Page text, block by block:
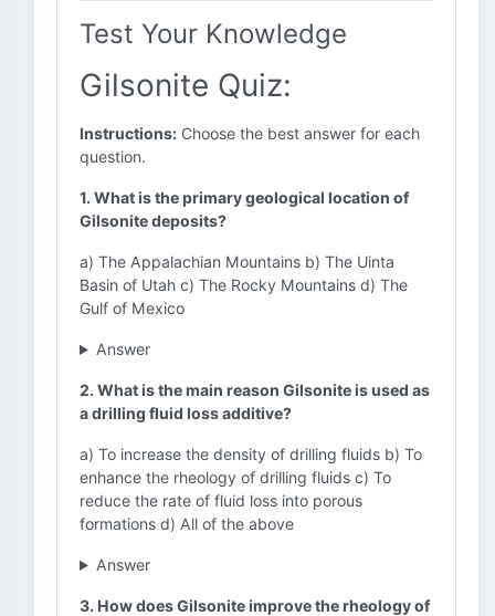
Test Your Knowledge
Gilsonite Quiz:
Instructions: Choose the best answer for each
question.
1. What is the primary geological location of
Gilsonite deposits?
a) The Appalachian Mountains b) The Uinta
Basin of Utah c) The Rocky Mountains d) The
Gulf of Mexico
Answer
2. What is the main reason Gilsonite is used as
a drilling fluid loss additive?
a) To increase the density of drilling fluids b) To
enhance the rheology of drilling fluids c) To
reduce the rate of fluid loss into porous
formations d) All of the above
Answer
3. How does Gilsonite improve the rheology of